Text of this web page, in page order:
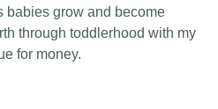
babies grow and become
through toddlerhood with my
for money.